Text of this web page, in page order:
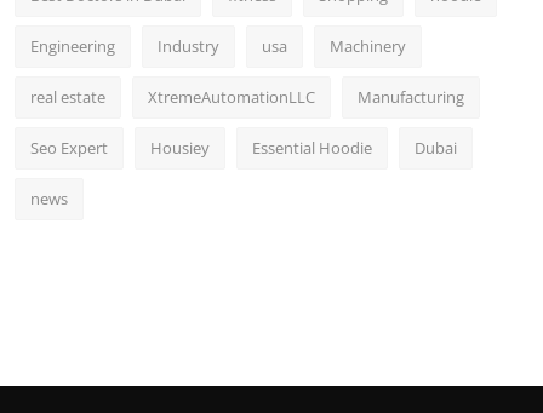
Engineering Industry usa Machinery
real estate XtremeAutomationLLC Manufacturing
Seo Expert Housiey Essential Hoodie Dubai
news